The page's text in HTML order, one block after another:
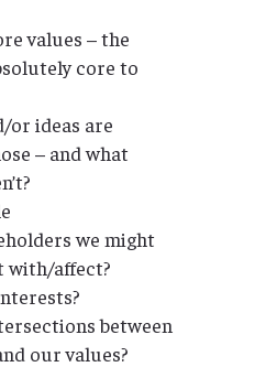
values – the
core to
or ideas are
– and what
we might
with/affect?
between
our values?